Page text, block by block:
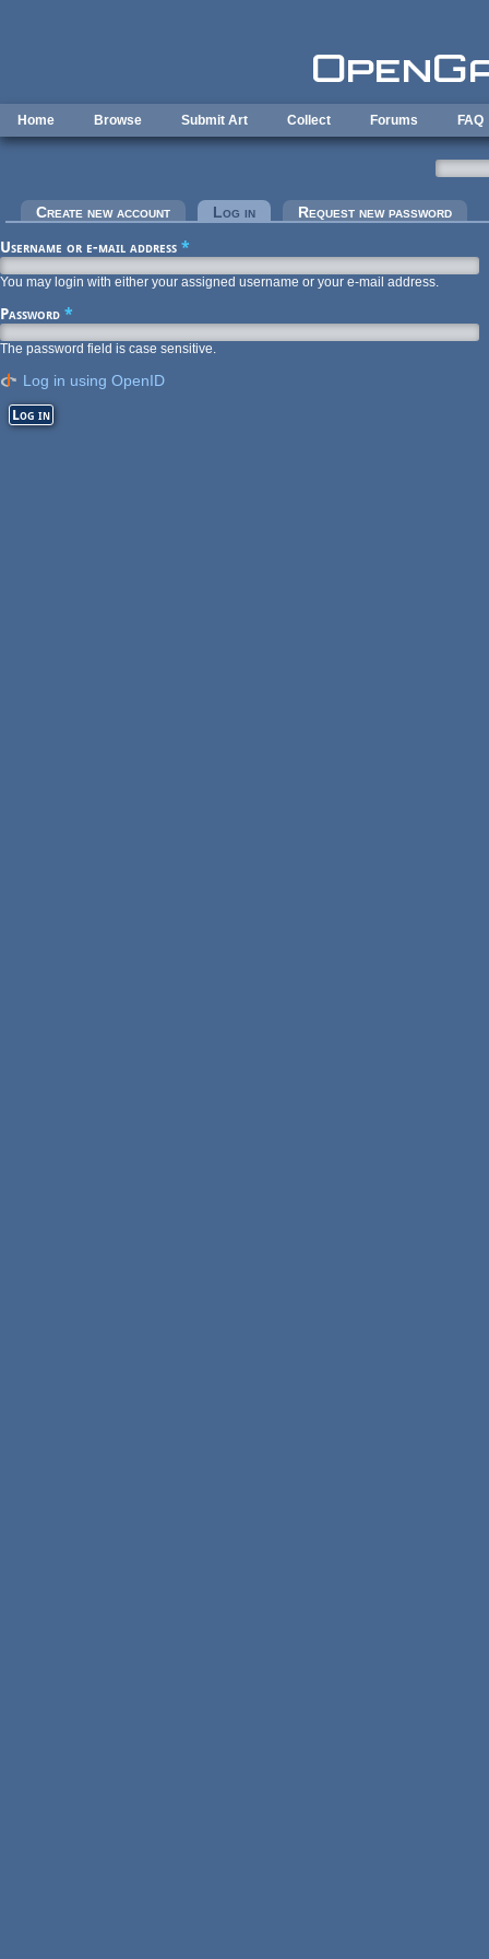
Home Browse Submit Art Collect Forums FAQ
Primary tabs
Create new account Log in (active tab)Request new password
Username or e-mail address *
You may login with either your assigned username or your e-mail address.
Password *
The password field is case sensitive.
Log in using OpenID